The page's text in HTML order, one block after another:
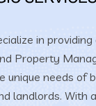
in
Property
needs of
landlords. With